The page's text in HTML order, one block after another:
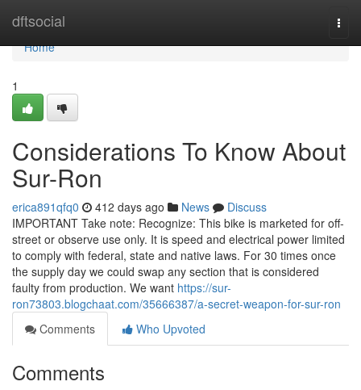
dftsocial
Home
Home
1
Considerations To Know About
Sur-Ron
erica891qfq0 412 days ago News
Discuss
IMPORTANT Take note: Recognize: This bike is marketed for off-
street or observe use only. It is speed and electrical power limited
to comply with federal, state and native laws. For 30 times once
the supply day we could swap any section that is considered
faulty from production. We want https://sur-
ron73803.blogchaat.com/35666387/a-secret-weapon-for-sur-ron
Comments
Who Upvoted
Comments